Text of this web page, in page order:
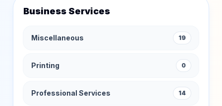
Business Services
Miscellaneous 19
Printing 0
Professional Services 14